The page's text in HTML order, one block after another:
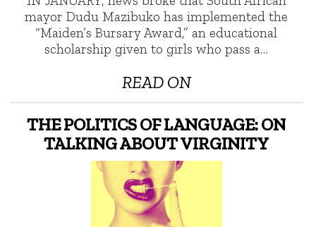
mayor Dudu Mazibuko has implemented the
“Maiden’s Bursary Award,” an educational
scholarship given to girls who pass a…
READ ON
THE POLITICS OF LANGUAGE: ON
TALKING ABOUT VIRGINITY